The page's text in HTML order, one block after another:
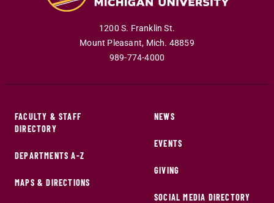
1200 S. Franklin St.
Mount Pleasant, Mich. 48859
989-774-4000
FACULTY & STAFF
DIRECTORY
DEPARTMENTS A-Z
MAPS & DIRECTIONS
NEWS
EVENTS
GIVING
SOCIAL MEDIA DIRECTORY